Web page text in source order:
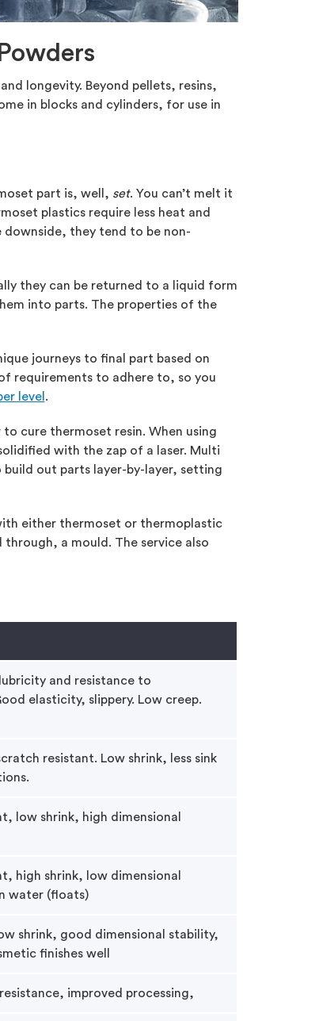
longevity. Beyond pellets, resins,
in blocks and cylinders, for use in
part is, well, set. You can’t melt it
plastics require less heat and
downside, they tend to be non-
they can be returned to a liquid form
into parts. The properties of the
journeys to final part based on
requirements to adhere to, so you
level .
cure thermoset resin. When using
with the zap of a laser. Multi
build out parts layer-by-layer, setting
either thermoset or thermoplastic
a mould. The service also
and resistance to
elasticity, slippery. Low creep.
resistant. Low shrink, less sink
low shrink, high dimensional
high shrink, low dimensional
water (floats)
shrink, good dimensional stability,
finishes well
improved processing,